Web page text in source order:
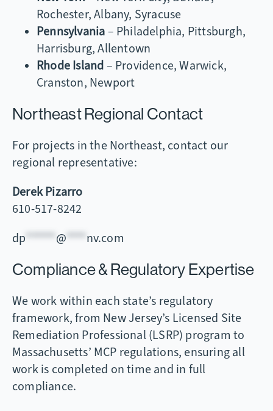
Rochester, Albany, Syracuse
Pennsylvania – Philadelphia, Pittsburgh,
Harrisburg, Allentown
Rhode Island – Providence, Warwick,
Cranston, Newport
Northeast Regional Contact
For projects in the Northeast, contact our
regional representative:
Derek Pizarro
610-517-8242
dp****** @**** nv.com
Compliance & Regulatory Expertise
We work within each state’s regulatory
framework, from New Jersey’s Licensed Site
Remediation Professional (LSRP) program to
Massachusetts’ MCP regulations, ensuring all
work is completed on time and in full
compliance.